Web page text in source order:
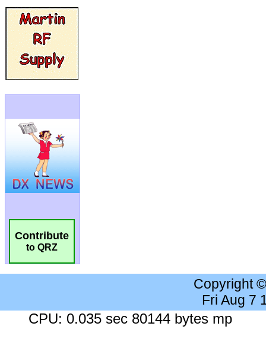
Contribute
to QRZ
Copyright
Fri Aug 7
CPU: 0.035 sec 80144 bytes mp